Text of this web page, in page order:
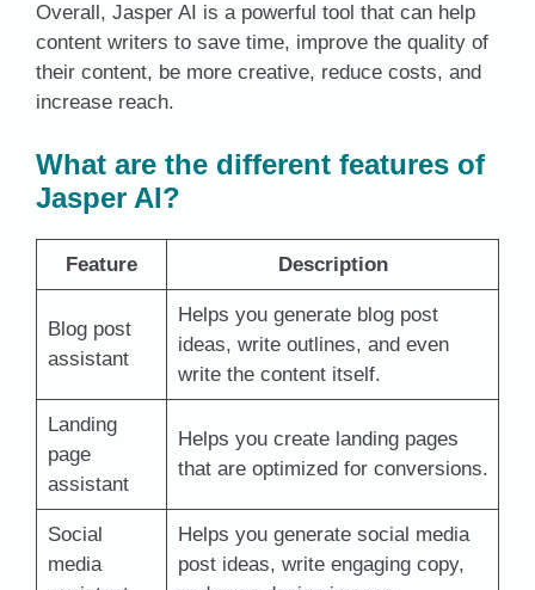
Overall, Jasper AI is a powerful tool that can help
content writers to save time, improve the quality of
their content, be more creative, reduce costs, and
increase reach.
What are the different features of
Jasper AI?
Feature Description
Blog post
assistant
Helps you generate blog post
ideas, write outlines, and even
write the content itself.
Landing
page
assistant
Helps you create landing pages
that are optimized for conversions.
Social
media
Helps you generate social media
post ideas, write engaging copy,